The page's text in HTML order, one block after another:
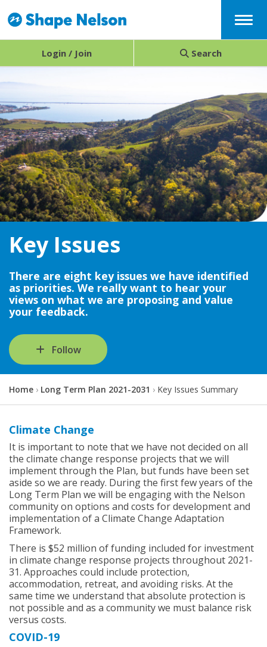
Login / Join Search
Key Issues
There are eight key issues we have identified
as priorities. We really want to hear your
views on what we are proposing and value
your feedback.
Follow
Y
o
a
r
e
h
e
r
e
:
Home Long Term Plan 2021-2031 Key Issues Summary
Climate Change
It is important to note that we have not decided on all
the climate change response projects that we will
implement through the Plan, but funds have been set
aside so we are ready. During the first few years of the
Long Term Plan we will be engaging with the Nelson
community on options and costs for development and
implementation of a Climate Change Adaptation
Framework.
There is $52 million of funding included for investment
in climate change response projects throughout 2021-
31. Approaches could include protection,
accommodation, retreat, and avoiding risks. At the
same time we understand that absolute protection is
not possible and as a community we must balance risk
versus costs.
COVID-19